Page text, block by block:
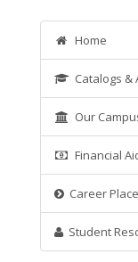
Home
Catalogs &
Our
Financial
Career
Student